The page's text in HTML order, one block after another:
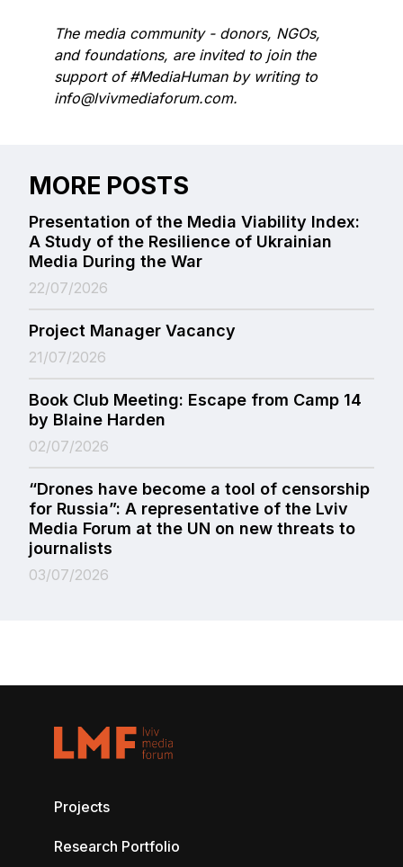
The media community - donors, NGOs,
and foundations, are invited to join the
support of #MediaHuman by writing to
info@lvivmediaforum.com.
MORE POSTS
Presentation of the Media Viability Index:
A Study of the Resilience of Ukrainian
Media During the War
22/07/2026
Project Manager Vacancy
21/07/2026
Book Club Meeting: Escape from Camp 14
by Blaine Harden
02/07/2026
“Drones have become a tool of censorship
for Russia”: A representative of the Lviv
Media Forum at the UN on new threats to
journalists
03/07/2026
Projects
Research Portfolio